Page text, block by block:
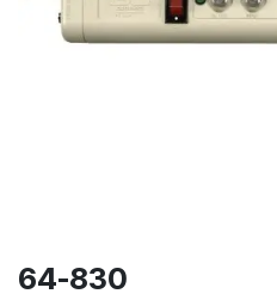
64-830